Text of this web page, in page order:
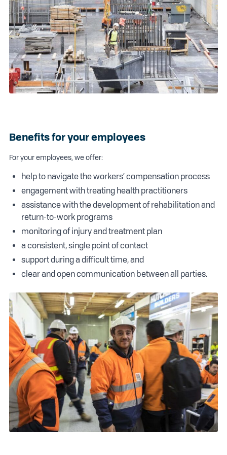
Benefits for your employees
For your employees, we offer:
help to navigate the workers’ compensation process
engagement with treating health practitioners
assistance with the development of rehabilitation and
return-to-work programs
monitoring of injury and treatment plan
a consistent, single point of contact
support during a difficult time, and
clear and open communication between all parties.